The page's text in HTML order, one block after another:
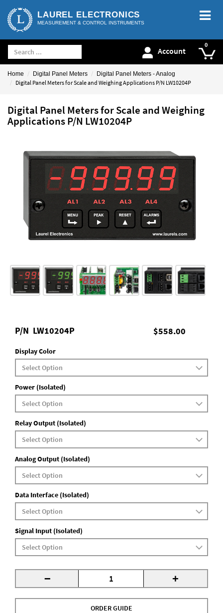
LAUREL ELECTRONICS
MEASUREMENT & CONTROL INSTRUMENTS
Account
Home Digital Panel Meters Digital Panel Meters - Analog
Digital Panel Meters for Scale and Weighing Applications P/N LW10204P
Digital Panel Meters for Scale and Weighing
Applications P/N LW10204P
$558.00
P/N LW10204P
Display Color
Power (Isolated)
Relay Output (Isolated)
Analog Output (Isolated)
Data Interface (Isolated)
Signal Input (Isolated)
- +
ORDER GUIDE